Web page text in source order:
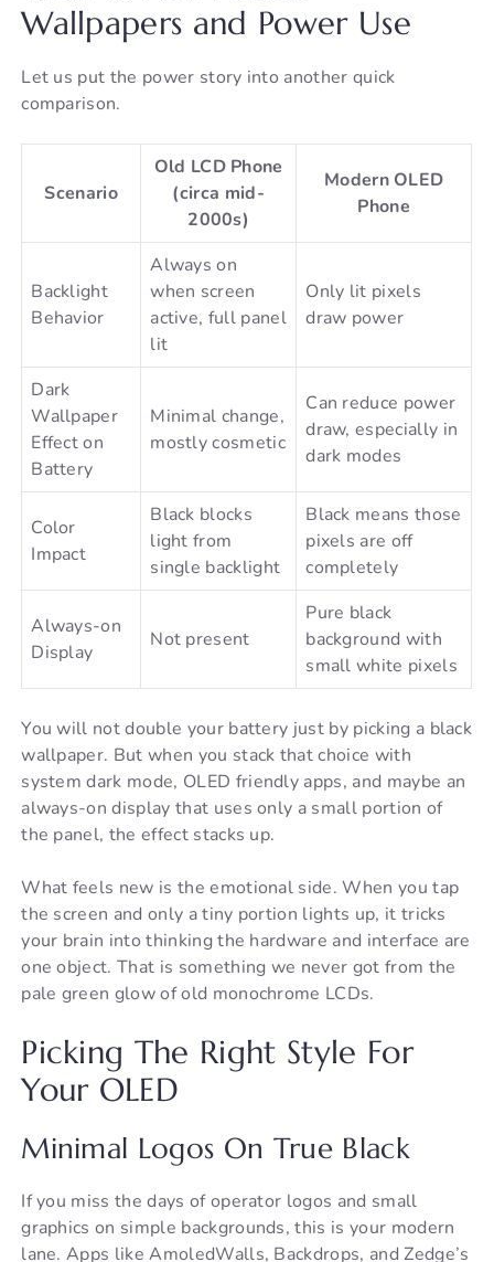
Wallpapers and Power Use
Let us put the power story into another quick
comparison.
Scenario
Old LCD Phone
(circa mid-
2000s)
Modern OLED
Phone
Backlight
Behavior
Always on
when screen
active, full panel
lit
Only lit pixels
draw power
Dark
Wallpaper
Effect on
Battery
Minimal change,
mostly cosmetic
Can reduce power
draw, especially in
dark modes
Color
Impact
Black blocks
light from
single backlight
Black means those
pixels are off
completely
Always-on
Display
Not present
Pure black
background with
small white pixels
You will not double your battery just by picking a black
wallpaper. But when you stack that choice with
system dark mode, OLED friendly apps, and maybe an
always-on display that uses only a small portion of
the panel, the effect stacks up.
What feels new is the emotional side. When you tap
the screen and only a tiny portion lights up, it tricks
your brain into thinking the hardware and interface are
one object. That is something we never got from the
pale green glow of old monochrome LCDs.
Picking The Right Style For
Your OLED
Minimal Logos On True Black
If you miss the days of operator logos and small
graphics on simple backgrounds, this is your modern
lane. Apps like AmoledWalls, Backdrops, and Zedge’s